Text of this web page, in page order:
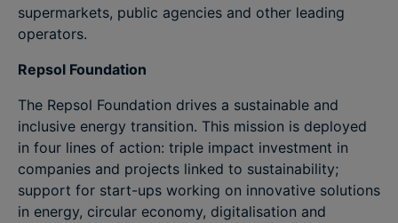
supermarkets, public agencies and other leading
operators.
Repsol Foundation
The Repsol Foundation drives a sustainable and
inclusive energy transition. This mission is deployed
in four lines of action: triple impact investment in
companies and projects linked to sustainability;
support for start-ups working on innovative solutions
in energy, circular economy, digitalisation and